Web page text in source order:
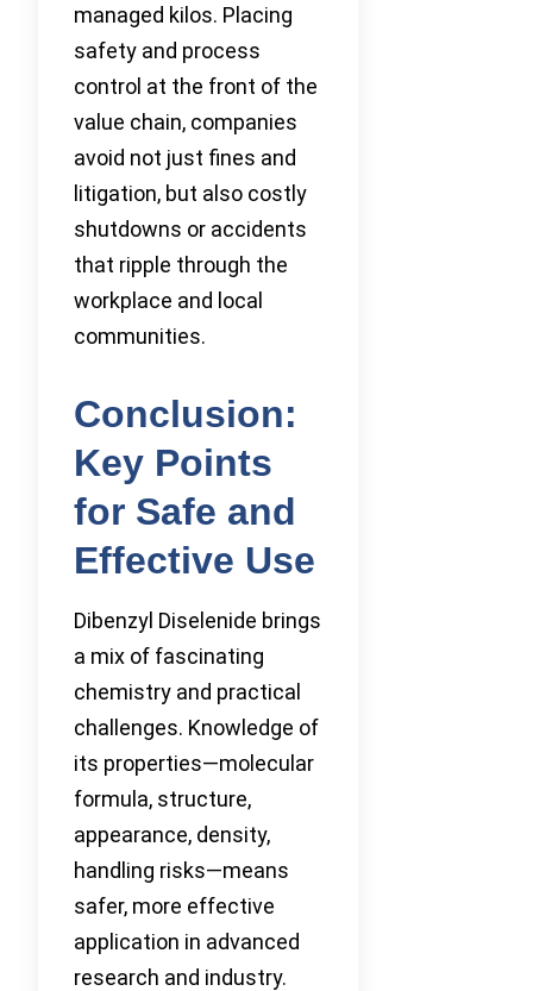
managed kilos. Placing
safety and process
control at the front of the
value chain, companies
avoid not just fines and
litigation, but also costly
shutdowns or accidents
that ripple through the
workplace and local
communities.
Conclusion:
Key Points
for Safe and
Effective Use
Dibenzyl Diselenide brings
a mix of fascinating
chemistry and practical
challenges. Knowledge of
its properties—molecular
formula, structure,
appearance, density,
handling risks—means
safer, more effective
application in advanced
research and industry.